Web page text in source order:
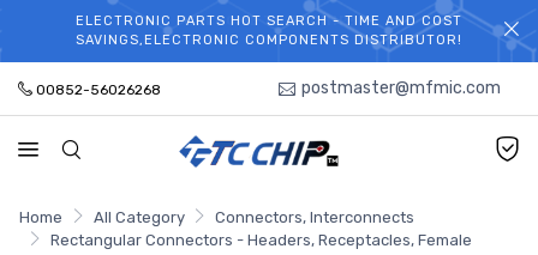
WELCOME TO TCCHIP!
ELECTRONIC PARTS HOT SEARCH - TIME AND COST
SAVINGS,ELECTRONIC COMPONENTS DISTRIBUTOR!
00852-56026268 postmaster@mfmic.com
Home All Category
Connectors, Interconnects
Rectangular Connectors - Headers, Receptacles, Female